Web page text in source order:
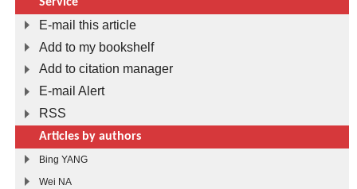
E-mail this article
Add to my bookshelf
Add to citation manager
E-mail Alert
RSS
Articles by authors
Bing YANG
Wei NA